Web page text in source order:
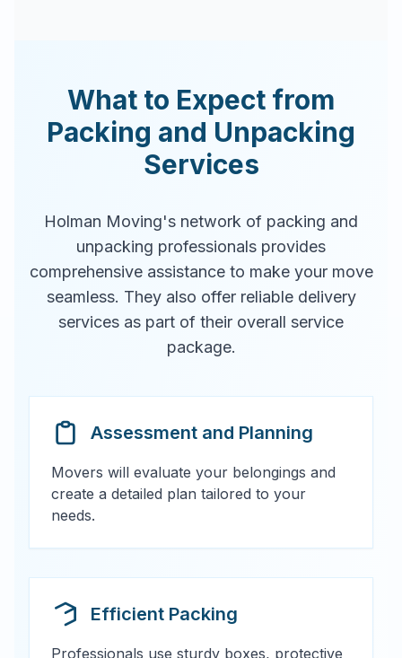
What to Expect from
Packing and Unpacking
Services
Holman Moving's network of packing and
unpacking professionals provides
comprehensive assistance to make your move
seamless. They also offer reliable delivery
services as part of their overall service
package.
Assessment and Planning
Movers will evaluate your belongings and
create a detailed plan tailored to your
needs.
Efficient Packing
Professionals use sturdy boxes, protective